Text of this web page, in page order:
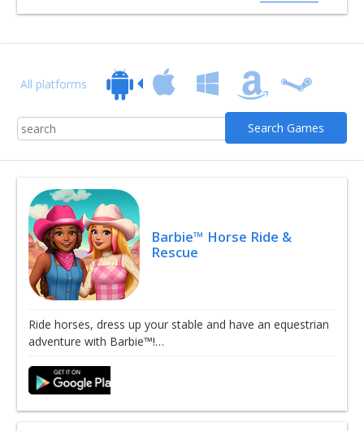
All platforms
Barbie™ Horse Ride &
Rescue
Ride horses, dress up your stable and have an equestrian
adventure with Barbie™!…